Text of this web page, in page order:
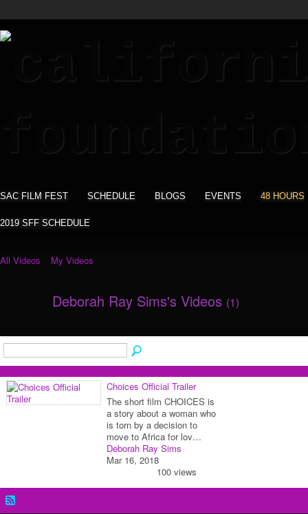
SAC FILM FEST SCHEDULE BLOGS EVENTS 48 HOURS
2019 SFF SCHEDULE
All Videos My Videos
Deborah Ray Sims's Videos (1)
Choices Official Trailer
The short film CHOICES is
a story about a woman who
is torn by a decision to
move to Africa for lov…
Deborah Ray Sims
Mar 16, 2018
100 views